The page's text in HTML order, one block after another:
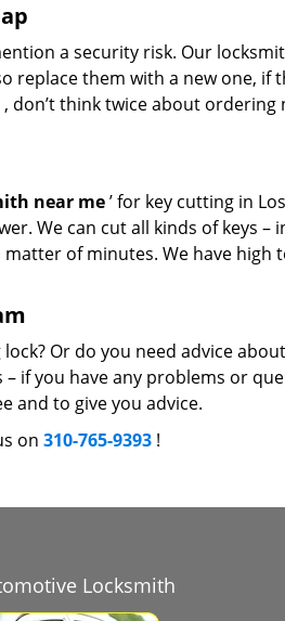
a security risk. Our
replace them with a new one, if
, don’t think twice about ordering
near me’ for key cutting in
We can cut all kinds of keys
of minutes. We have high
Or do you need advice
if you have any problems or
and to give you advice.
on 310-765-9393 !
Locksmith